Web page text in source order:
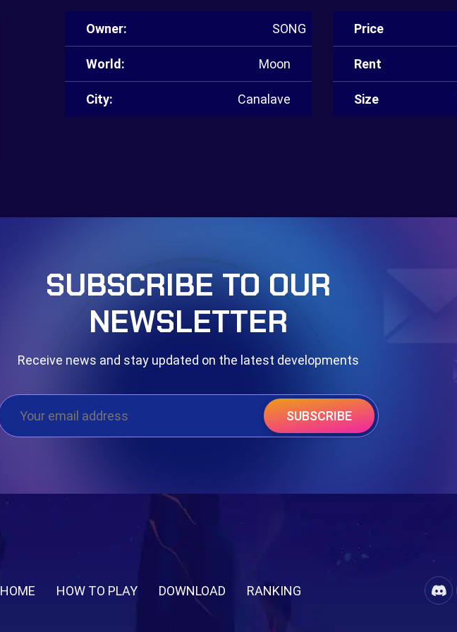
Owner: SONG
World: Moon
City: Canalave
Price
Rent
Size
SUBSCRIBE TO OUR
NEWSLETTER
Receive news and stay updated on the latest developments
SUBSCRIBE
HOME HOW TO PLAY DOWNLOAD RANKING